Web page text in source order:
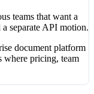
teams that want a
separate API motion.
document platform
where pricing, team